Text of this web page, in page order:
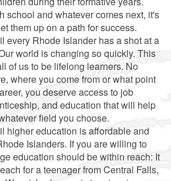
school and whatever comes next, it's
them up on a path for success.
every Rhode Islander has a shot at a
world is changing so quickly. This
of us to be lifelong learners. No
where you come from or what point
you deserve access to job
and education that will help
field you choose.
higher education is affordable and
Islanders. If you are willing to
education should be within reach: It
for a teenager from Central Falls,